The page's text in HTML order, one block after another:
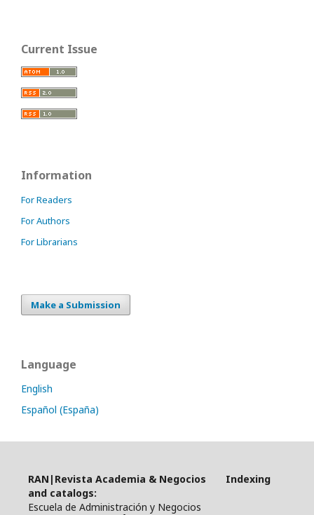
Current Issue
Information
For Readers
For Authors
For Librarians
Make a Submission
Language
English
Español (España)
RAN|Revista Academia & Negocios Indexing
and catalogs:
Escuela de Administración y Negocios